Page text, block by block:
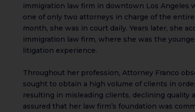
immigration law firm in downtown Los Angeles
one of only two attorneys in charge of the
month, she was in court daily. Years later, she
immigration law firm, where she was the
litigation experience.
Throughout her profession, Attorney Franco
sought to obtain a high volume of clients in
resulting in misleading clients, declining quality
assured that her law firm’s foundation was